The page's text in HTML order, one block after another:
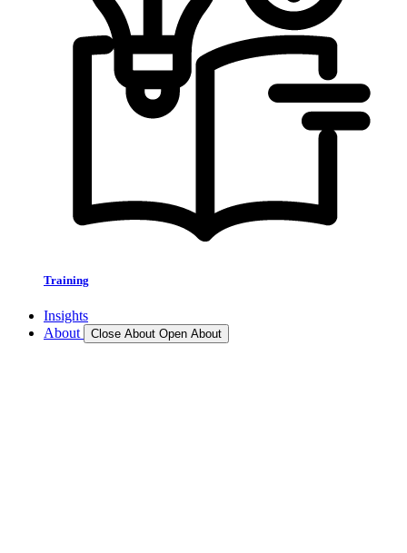
Training
Insights
About
Close About Open About